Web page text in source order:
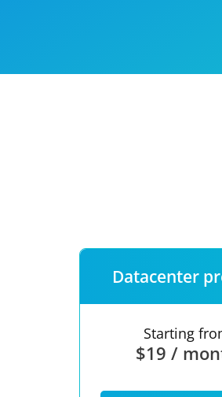
Datacenter
Starting
$19 /